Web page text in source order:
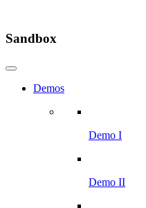
Sandbox
Demos
Demo I
Demo II